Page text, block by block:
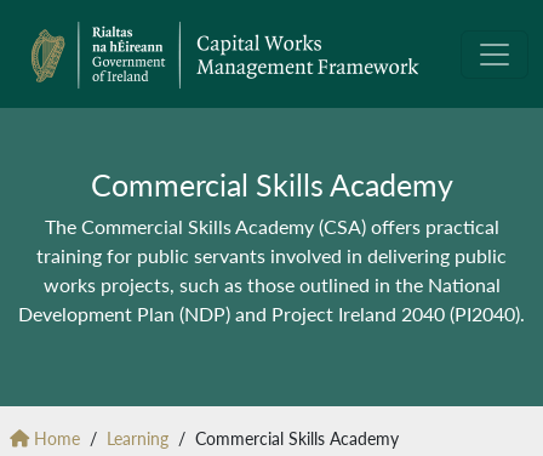
Commercial Skills Academy
The Commercial Skills Academy (CSA) offers practical
training for public servants involved in delivering public
works projects, such as those outlined in the National
Development Plan (NDP) and Project Ireland 2040 (PI2040).
Home Learning Commercial Skills Academy